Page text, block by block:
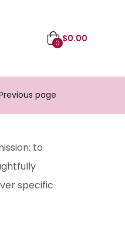
0 $0.00
page
to
specific